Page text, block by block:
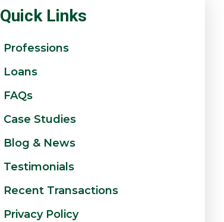
Quick Links
Professions
Loans
FAQs
Case Studies
Blog & News
Testimonials
Recent Transactions
Privacy Policy